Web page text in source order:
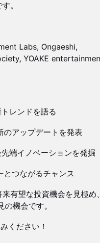
。
Labs, Ongaeshi,
YOAKE
レンドを語る
アップデートを発表
端イノベーションを発掘
とつながるチャンス
有望な投資機会を見極め、
機会です。
ください！